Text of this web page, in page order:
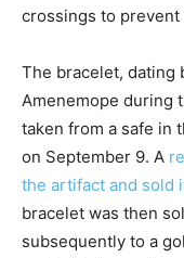
crossings to
The bracelet, dating
Amenemope during
taken from a safe in
on September 9. A
the artifact and sold
bracelet was then
subsequently to a